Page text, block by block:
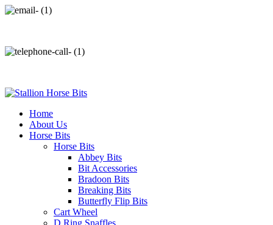
Home
About Us
Horse Bits
Horse Bits
Abbey Bits
Bit Accessories
Bradoon Bits
Breaking Bits
Butterfly Flip Bits
Cart Wheel
D Ring Snaffles